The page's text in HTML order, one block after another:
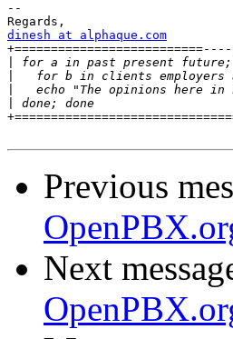
--
dinesh at alphaque.com
Previous
Next